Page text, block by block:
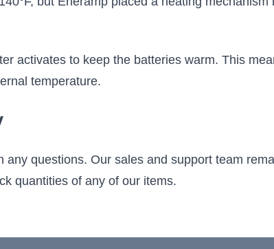
activates to keep the batteries warm. This
temperature.
questions. Our sales and support team
quantities of any of our items.